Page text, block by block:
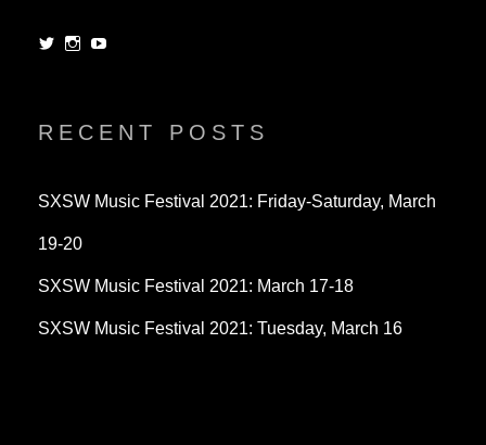
View View
RECENT POSTS
SXSW Music Festival 2021: Friday-Saturday, March
19-20
SXSW Music Festival 2021: March 17-18
SXSW Music Festival 2021: Tuesday, March 16